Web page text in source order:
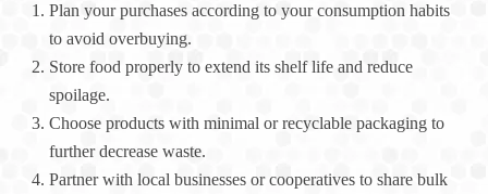
Plan your purchases according to your consumption habits
to avoid overbuying.
Store food properly to extend its shelf life and reduce
spoilage.
Choose products with minimal or recyclable packaging to
further decrease waste.
Partner with local businesses or cooperatives to share bulk